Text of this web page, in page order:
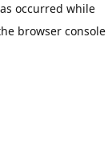
occurred while
browser console